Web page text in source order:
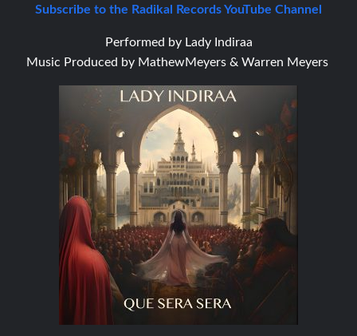
Subscribe to the Radikal Records YouTube Channel
Performed by Lady Indiraa
Music Produced by MathewMeyers & Warren Meyers